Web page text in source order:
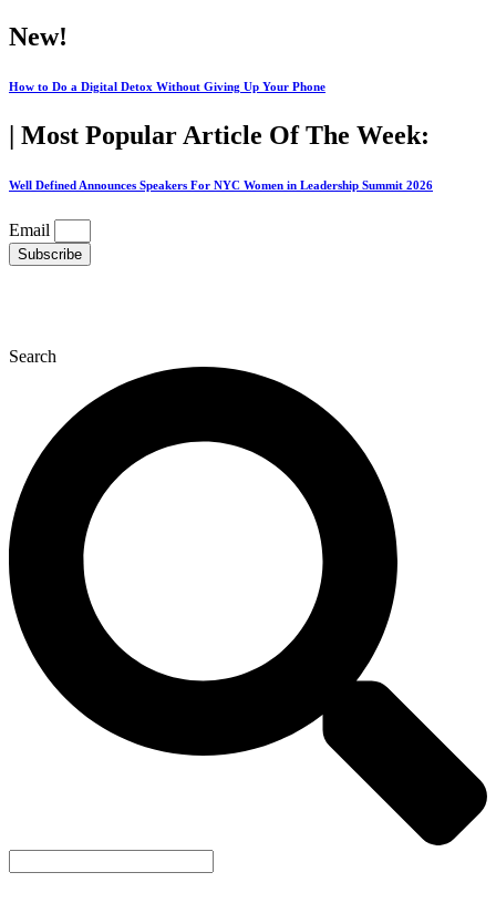
Skip
to
New!
How to Do a Digital Detox Without Giving Up Your Phone
| Most Popular Article Of The Week:
Well Defined Announces Speakers For NYC Women in Leadership Summit 2026
Email
Subscribe
Search